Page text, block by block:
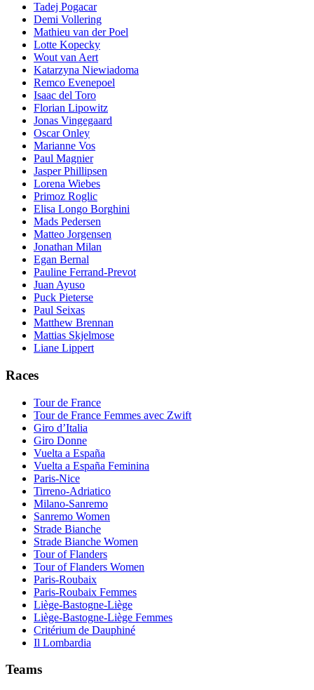
Tadej Pogacar
Demi Vollering
Mathieu van der Poel
Lotte Kopecky
Wout van Aert
Katarzyna Niewiadoma
Remco Evenepoel
Isaac del Toro
Florian Lipowitz
Jonas Vingegaard
Oscar Onley
Marianne Vos
Paul Magnier
Jasper Phillipsen
Lorena Wiebes
Primoz Roglic
Elisa Longo Borghini
Mads Pedersen
Matteo Jorgensen
Jonathan Milan
Egan Bernal
Pauline Ferrand-Prevot
Juan Ayuso
Puck Pieterse
Paul Seixas
Matthew Brennan
Mattias Skjelmose
Liane Lippert
Races
Tour de France
Tour de France Femmes avec Zwift
Giro d’Italia
Giro Donne
Vuelta a España
Vuelta a España Feminina
Paris-Nice
Tirreno-Adriatico
Milano-Sanremo
Sanremo Women
Strade Bianche
Strade Bianche Women
Tour of Flanders
Tour of Flanders Women
Paris-Roubaix
Paris-Roubaix Femmes
Liège-Bastogne-Liège
Liège-Bastogne-Liège Femmes
Critérium de Dauphiné
Il Lombardia
Teams